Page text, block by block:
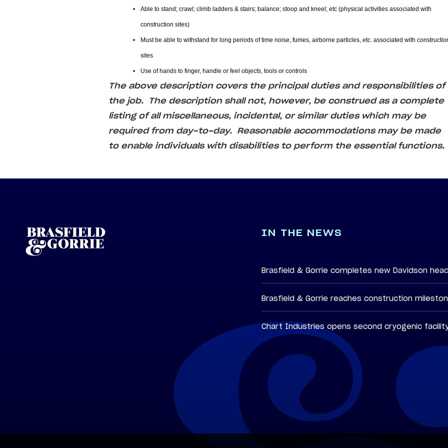
Able to stand; crawl; climb ladders & stairs; balance; stoop and kneel; etc (physical activities associated with
construction sites)
Must be able to withstand for long periods of time noise, fumes, airborne particles, etc. associated with
sites
Use of hands to finger, handle or feel objects, tools or controls
The above description covers the principal duties and responsibilities of
the job. The description shall not, however, be construed as a complete
listing of all miscellaneous, incidental, or similar duties which may be
required from day-to-day. Reasonable accommodations may be made
to enable individuals with disabilities to perform the essential functions.
IN THE NEWS
Brasfield & Gorrie completes new Davidson
Brasfield & Gorrie reaches construction
Chart Industries opens second cryogenic